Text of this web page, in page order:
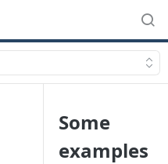
Some
examples